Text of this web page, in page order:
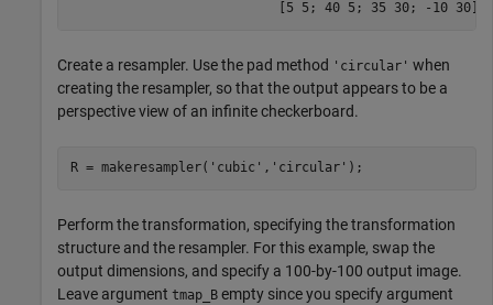
                           [5 5; 40 5; 35 30; -10 30]);
Create a resampler. Use the pad method 'circular' when
creating the resampler, so that the output appears to be a
perspective view of an infinite checkerboard.
R = makeresampler( 'cubic' , 'circular' );
Perform the transformation, specifying the transformation
structure and the resampler. For this example, swap the
output dimensions, and specify a 100-by-100 output image.
Leave argument tmap_B empty since you specify argument